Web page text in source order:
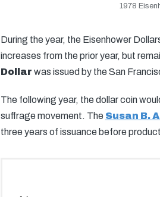
1978
During the year, the Eisenhower
increases from the prior year, but
Dollar was issued by the San
The following year, the dollar coin
suffrage movement. The Susan B.
three years of issuance before